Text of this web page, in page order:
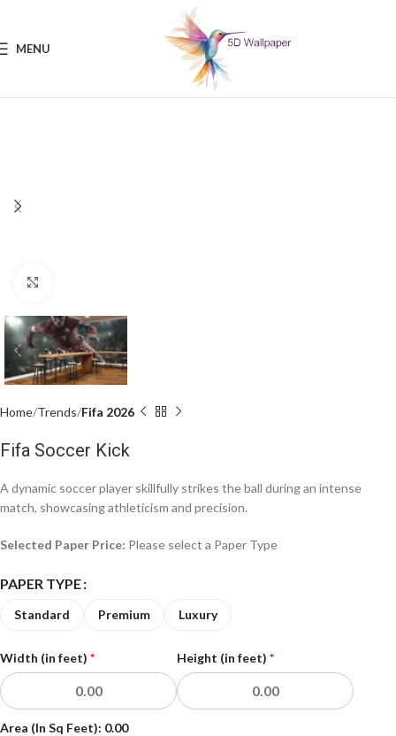
MENU
Home Trends Fifa 2026
Fifa Soccer Kick
A dynamic soccer player skillfully strikes the ball during an intense
match, showcasing athleticism and precision.
Selected Paper Price: Please select a Paper Type
PAPER TYPE
Luxury
Premium
Standard
Width (in feet) * Height (in feet) *
Area (In Sq Feet): 0.00